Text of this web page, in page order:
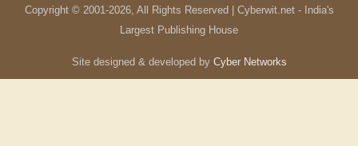
Copyright © 2001-2026, All Rights Reserved | Cyberwit.net - India's
Largest Publishing House
Site designed & developed by Cyber Networks